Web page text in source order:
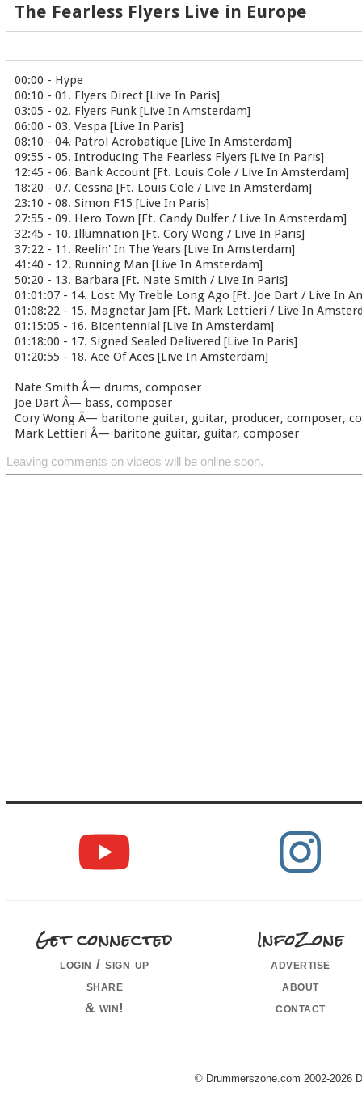
The Fearless Flyers Live in Europe
00:00 - Hype
00:10 - 01. Flyers Direct [Live In Paris]
03:05 - 02. Flyers Funk [Live In Amsterdam]
06:00 - 03. Vespa [Live In Paris]
08:10 - 04. Patrol Acrobatique [Live In Amsterdam]
09:55 - 05. Introducing The Fearless Flyers [Live In Paris]
12:45 - 06. Bank Account [Ft. Louis Cole / Live In Amsterdam]
18:20 - 07. Cessna [Ft. Louis Cole / Live In Amsterdam]
23:10 - 08. Simon F15 [Live In Paris]
27:55 - 09. Hero Town [Ft. Candy Dulfer / Live In Amsterdam]
32:45 - 10. Illumnation [Ft. Cory Wong / Live In Paris]
37:22 - 11. Reelin' In The Years [Live In Amsterdam]
41:40 - 12. Running Man [Live In Amsterdam]
50:20 - 13. Barbara [Ft. Nate Smith / Live In Paris]
01:01:07 - 14. Lost My Treble Long Ago [Ft. Joe Dart / Live In
01:08:22 - 15. Magnetar Jam [Ft. Mark Lettieri / Live In
01:15:05 - 16. Bicentennial [Live In Amsterdam]
01:18:00 - 17. Signed Sealed Delivered [Live In Paris]
01:20:55 - 18. Ace Of Aces [Live In Amsterdam]
Nate Smith Â— drums, composer
Joe Dart Â— bass, composer
Cory Wong Â— baritone guitar, guitar, producer, composer,
Mark Lettieri Â— baritone guitar, guitar, composer
Leaving comments on videos will be online soon.
Get connected
login / sign up
share
& win!
InfoZone
advertise
about
contact
© Drummerszone.com 2002-2026